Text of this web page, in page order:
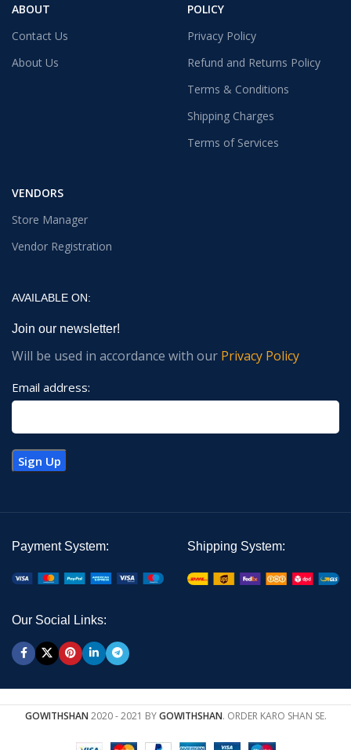
ABOUT
Contact Us
About Us
POLICY
Privacy Policy
Refund and Returns Policy
Terms & Conditions
Shipping Charges
Terms of Services
VENDORS
Store Manager
Vendor Registration
AVAILABLE ON:
Join our newsletter!
Will be used in accordance with our Privacy Policy
Email address:
Payment System: Shipping System:
Our Social Links:
GOWITHSHAN 2020 - 2021 BYGOWITHSHAN. ORDER KARO SHAN SE.